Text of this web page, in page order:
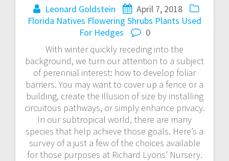
Leonard Goldstein
April 7, 2018
Florida Natives Flowering Shrubs Plants Used
For Hedges
0
With winter quickly receding into the
background, we turn our attention to a subject
of perennial interest: how to develop foliar
barriers. You may want to cover up a fence or a
building, create the illusion of size by installing
circuitous pathways, or simply enhance privacy.
In our subtropical world, there are many
species that help achieve those goals. Here’s a
survey of a just a few of the choices available
for those purposes at Richard Lyons’ Nursery.